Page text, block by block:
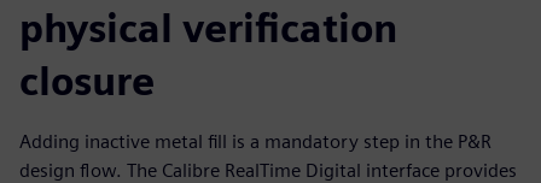
physical verification
closure
Adding inactive metal fill is a mandatory step in the P&R
design flow. The Calibre RealTime Digital interface provides